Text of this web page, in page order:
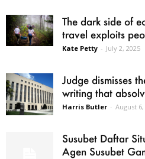
The dark side of
travel exploits
Kate Petty - July 2, 2025
Judge dismisses
writing that
Harris Butler - August 6,
Susubet Daftar
Agen Susubet